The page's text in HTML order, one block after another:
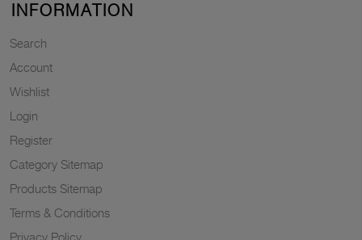
INFORMATION
Search
Account
Wishlist
Login
Register
Category Sitemap
Products Sitemap
Terms & Conditions